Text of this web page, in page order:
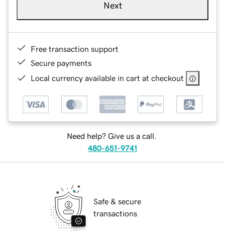
Next
Free transaction support
Secure payments
Local currency available in cart at checkout
Need help? Give us a call.
480-651-9741
Safe & secure
transactions